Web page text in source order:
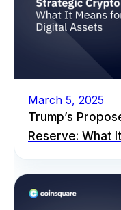
March 5, 2025
Trump’s
Reserve: What